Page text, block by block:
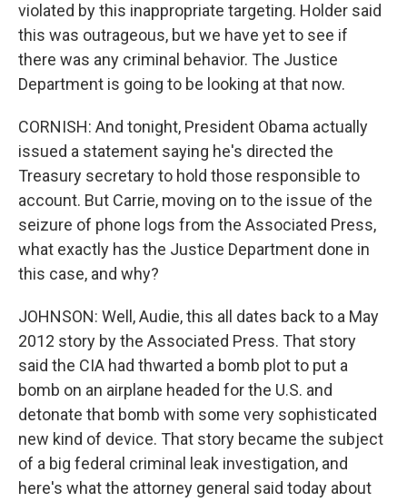
violated by this inappropriate targeting. Holder said
this was outrageous, but we have yet to see if
there was any criminal behavior. The Justice
Department is going to be looking at that now.
CORNISH: And tonight, President Obama actually
issued a statement saying he's directed the
Treasury secretary to hold those responsible to
account. But Carrie, moving on to the issue of the
seizure of phone logs from the Associated Press,
what exactly has the Justice Department done in
this case, and why?
JOHNSON: Well, Audie, this all dates back to a May
2012 story by the Associated Press. That story
said the CIA had thwarted a bomb plot to put a
bomb on an airplane headed for the U.S. and
detonate that bomb with some very sophisticated
new kind of device. That story became the subject
of a big federal criminal leak investigation, and
here's what the attorney general said today about